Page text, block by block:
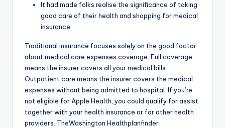
It had made folks realise the significance of taking
good care of their health and shopping for medical
insurance.
Traditional insurance focuses solely on the good factor
about medical care expenses coverage. Full coverage
means the insurer covers all your medical bills .
Outpatient care means the insurer covers the medical
expenses without being admitted to hospital. If you’re
not eligible for Apple Health, you could qualify for assist
together with your health insurance or for other health
providers. TheWashington Healthplanfinder